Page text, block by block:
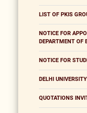
LIST OF PKIS
NOTICE FOR
DEPARTMENT OF
NOTICE FOR
DELHI
QUOTATIONS